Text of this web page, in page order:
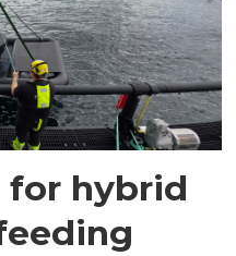
for hybrid